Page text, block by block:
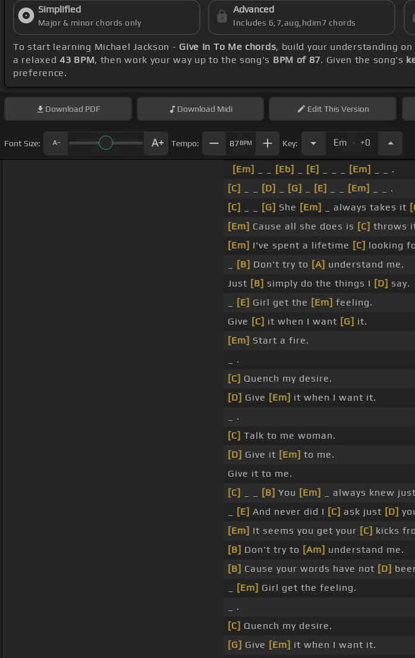
Simplified
Major & minor chords only
Advanced
Includes 6,7,aug,hdim7 chords
To start learning Michael Jackson - Give In To Me chords, build your understanding on
a relaxed 43 BPM, then work your way up to the song's BPM of 87. Given the song's
preference.
Download PDF Download Midi EditThis Version
Font Size: Tempo: 87BPM Key: Em . +0
[Em] [Eb] [E] [Em]
_ _ .
[C]
[D] [G] [E] [Em]
_ _ .
[C]
[G] She [Em] _ always takes it
[Em] Cause all she does is [C] throws
[Em] I've spent a lifetime [C] looking
[B] Don't try to [A] understand me.
Just [B] simply do the things I [D] say.
[E] Girl get the [Em] feeling.
Give [C] it when I want [G] it.
[Em] Start a fire.
_ .
[C] Quench my desire.
[D] Give [Em] it when I want it.
_ .
[C] Talk to me woman.
[D] Give it [Em] to me.
Give it to me.
[C]
[B] You [Em] _ always knew just
[E] And never did I [C] ask just [D]
[Em] It seems you get your [C] kicks
[B] Don't try to [Am] understand me.
[B] Cause your words have not [D]
[Em] Girl get the feeling.
_ .
[C] Quench my desire.
[G] Give [Em] it when I want it.